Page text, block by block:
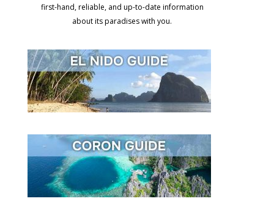
first-hand, reliable, and up-to-date information
about its paradises with you.